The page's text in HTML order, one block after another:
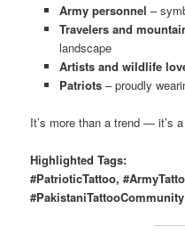
Army personnel –
Travelers and
landscape
Artists and wildlife
Patriots– proudly
It’s more than a trend — it’s
Highlighted Tags:
#PatrioticTattoo,
#PakistaniTattooCommunity